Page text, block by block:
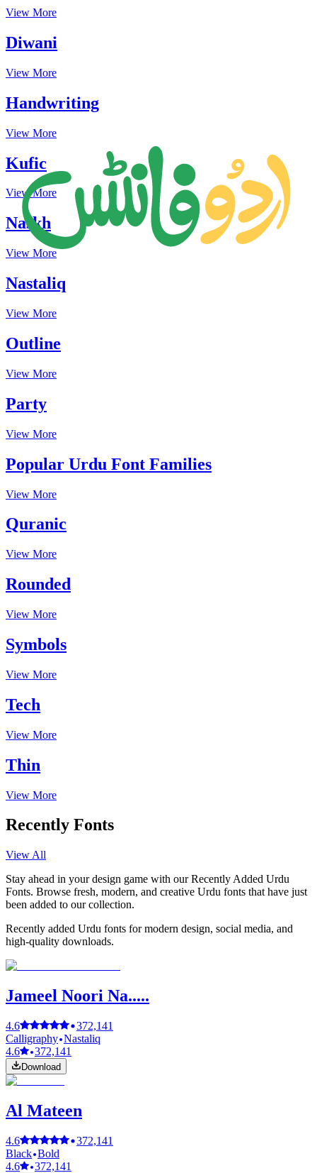
View More
Diwani
View More
Handwriting
View More
Kufic
View More
Naskh
View More
Nastaliq
View More
Outline
View More
Party
View More
Popular Urdu Font Families
View More
Quranic
View More
Rounded
View More
Symbols
View More
Tech
View More
Thin
View More
Recently Fonts
View All
Stay ahead in your design game with our Recently Added Urdu
Fonts. Browse fresh, modern, and creative Urdu fonts that have just
been added to our collection.
Recently added Urdu fonts for modern design, social media, and
high-quality downloads.
Jameel Noori Na.....
4.6
372,141
Calligraphy Nastaliq
4.6
372,141
Download
Al Mateen
4.6
372,141
Black Bold
4.6
372,141